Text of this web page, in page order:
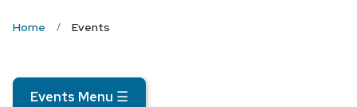
Home Events
Events Menu ☰